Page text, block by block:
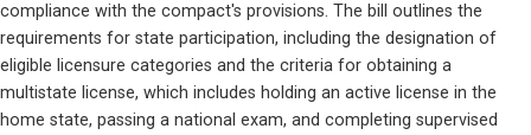
compliance with the compact's provisions. The bill outlines the
requirements for state participation, including the designation of
eligible licensure categories and the criteria for obtaining a
multistate license, which includes holding an active license in the
home state, passing a national exam, and completing supervised